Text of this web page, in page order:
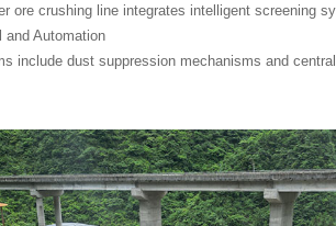
ore crushing line integrates intelligent screening
and Automation
include dust suppression mechanisms and